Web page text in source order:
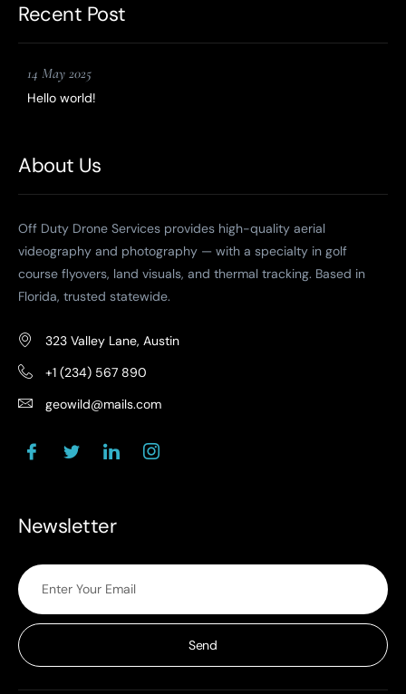
Recent Post
14 May 2025
Hello world!
About Us
Off Duty Drone Services provides high-quality aerial
videography and photography — with a specialty in golf
course flyovers, land visuals, and thermal tracking. Based in
Florida, trusted statewide.
323 Valley Lane, Austin
+1 (234) 567 890
geowild@mails.com
Newsletter
Send